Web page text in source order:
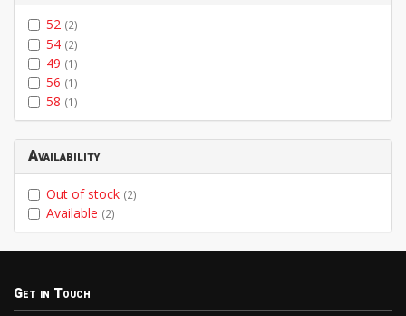
52 (2)
54 (2)
49 (1)
56 (1)
58 (1)
Availability
Out of stock (2)
Available (2)
Get in Touch